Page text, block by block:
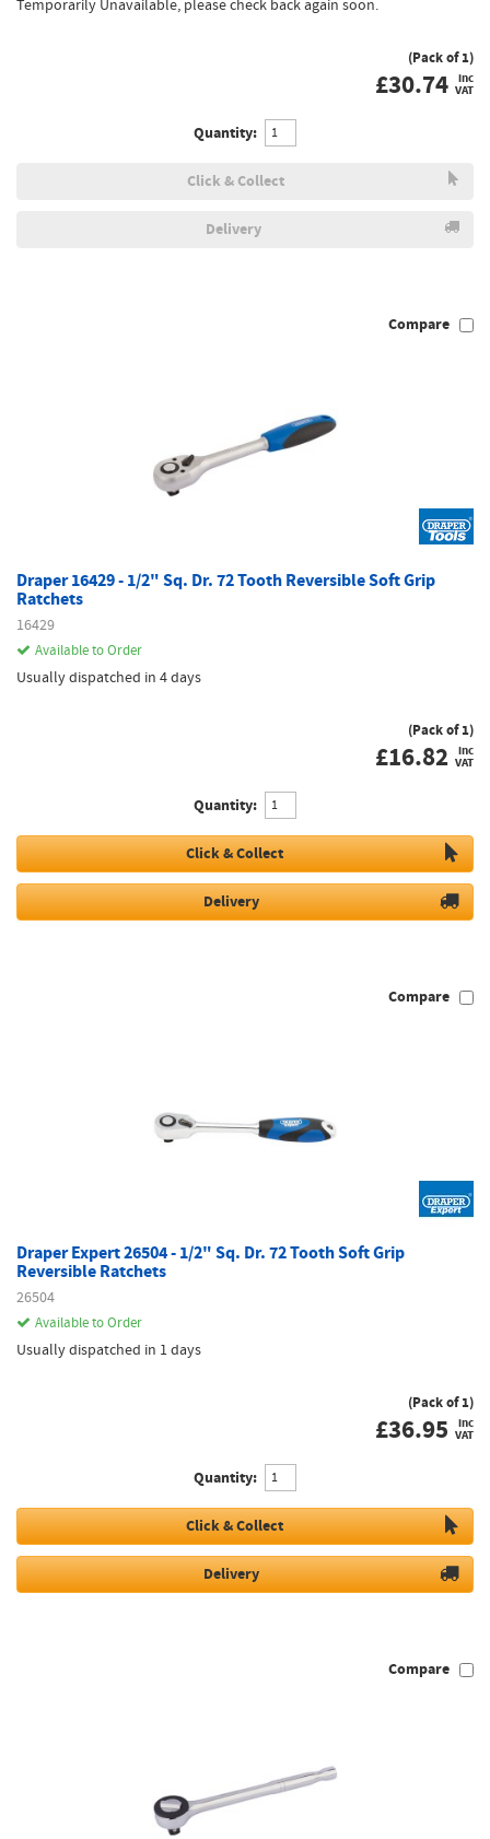
Temporarily Unavailable, please check back again soon.
(Pack of 1)
£30.74 inc
VAT
Quantity:
Click & Collect
Delivery
Compare
Draper 16429 - 1/2" Sq. Dr. 72 Tooth Reversible Soft Grip
Ratchets
16429
Available to Order
Usually dispatched in 4 days
(Pack of 1)
£16.82 inc
VAT
Quantity:
Click & Collect
Delivery
Compare
Draper Expert 26504 - 1/2" Sq. Dr. 72 Tooth Soft Grip
Reversible Ratchets
26504
Available to Order
Usually dispatched in 1 days
(Pack of 1)
£36.95 inc
VAT
Quantity:
Click & Collect
Delivery
Compare